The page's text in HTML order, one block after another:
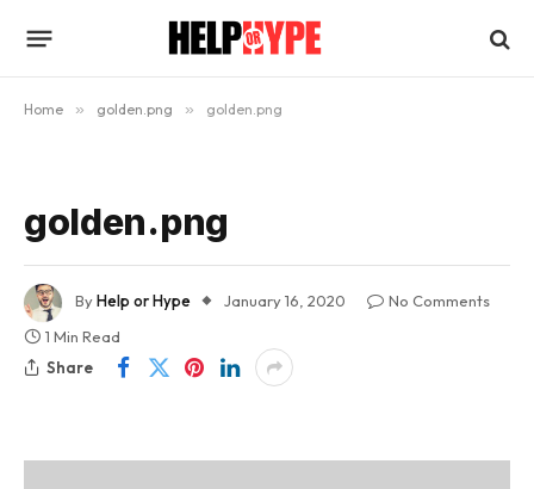
Home » golden.png » golden.png
golden.png
ByHelp or Hype January 16, 2020
No Comments
1 Min Read
Share